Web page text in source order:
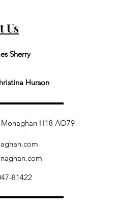
Us
Sherry
Hurson
H18 AO79
81422